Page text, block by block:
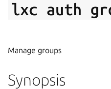
lxc auth
Manage groups
Synopsis